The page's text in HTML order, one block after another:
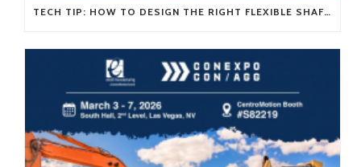
TECH TIP: HOW TO DESIGN THE RIGHT FLEXIBLE SHAFT FOR YOUR APPLICATION